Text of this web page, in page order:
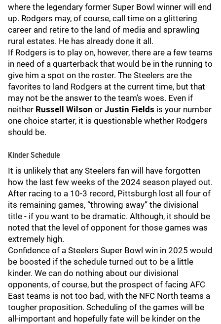
where the legendary former Super Bowl winner will end
up. Rodgers may, of course, call time on a glittering
career and retire to the land of media and sprawling
rural estates. He has already done it all.
If Rodgers is to play on, however, there are a few teams
in need of a quarterback that would be in the running to
give him a spot on the roster. The Steelers are the
favorites to land Rodgers at the current time, but that
may not be the answer to the team’s woes. Even if
neither Russell Wilson or Justin Fields is your number
one choice starter, it is questionable whether Rodgers
should be.
Kinder Schedule
It is unlikely that any Steelers fan will have forgotten
how the last few weeks of the 2024 season played out.
After racing to a 10-3 record, Pittsburgh lost all four of
its remaining games, “throwing away” the divisional
title - if you want to be dramatic. Although, it should be
noted that the level of opponent for those games was
extremely high.
Confidence of a Steelers Super Bowl win in 2025 would
be boosted if the schedule turned out to be a little
kinder. We can do nothing about our divisional
opponents, of course, but the prospect of facing AFC
East teams is not too bad, with the NFC North teams a
tougher proposition. Scheduling of the games will be
all-important and hopefully fate will be kinder on the